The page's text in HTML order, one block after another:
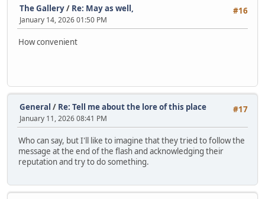
#16
The Gallery/ Re: May as well,
January 14, 2026 01:50 PM
How convenient
#17
General / Re: Tell me about the lore of this place
January 11, 2026 08:41 PM
Who can say, but I'll like to imagine that they tried to follow the
message at the end of the flash and acknowledging their
reputation and try to do something.